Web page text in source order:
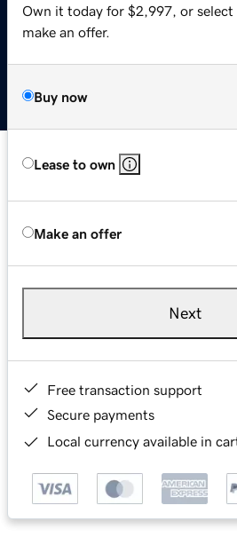
Own it today for $2,997, or select
make an offer.
Buy now
Lease to own
Make an offer
Next
Free transaction support
Secure payments
Local currency available in